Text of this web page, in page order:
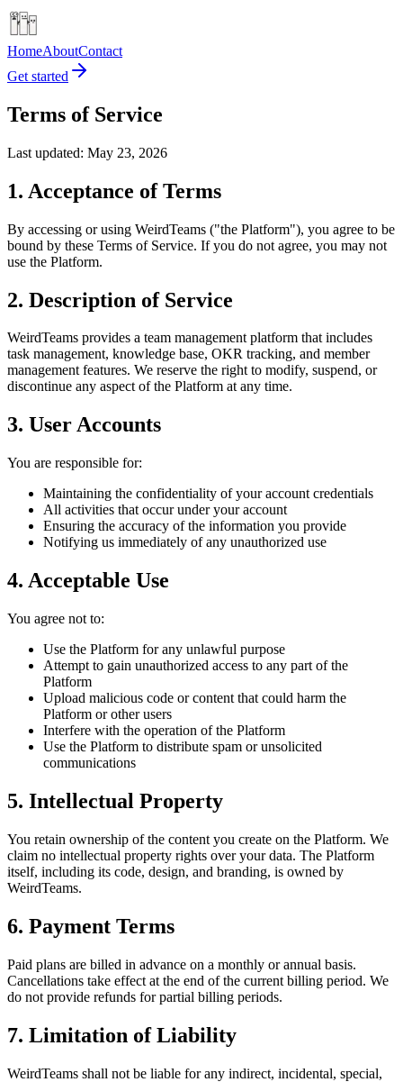
HomeAboutContact
Get started
Terms of Service
Last updated: May 23, 2026
1. Acceptance of Terms
By accessing or using WeirdTeams ("the Platform"), you agree to be
bound by these Terms of Service. If you do not agree, you may not
use the Platform.
2. Description of Service
WeirdTeams provides a team management platform that includes
task management, knowledge base, OKR tracking, and member
management features. We reserve the right to modify, suspend, or
discontinue any aspect of the Platform at any time.
3. User Accounts
You are responsible for:
Maintaining the confidentiality of your account credentials
All activities that occur under your account
Ensuring the accuracy of the information you provide
Notifying us immediately of any unauthorized use
4. Acceptable Use
You agree not to:
Use the Platform for any unlawful purpose
Attempt to gain unauthorized access to any part of the
Platform
Upload malicious code or content that could harm the
Platform or other users
Interfere with the operation of the Platform
Use the Platform to distribute spam or unsolicited
communications
5. Intellectual Property
You retain ownership of the content you create on the Platform. We
claim no intellectual property rights over your data. The Platform
itself, including its code, design, and branding, is owned by
WeirdTeams.
6. Payment Terms
Paid plans are billed in advance on a monthly or annual basis.
Cancellations take effect at the end of the current billing period. We
do not provide refunds for partial billing periods.
7. Limitation of Liability
WeirdTeams shall not be liable for any indirect, incidental, special,